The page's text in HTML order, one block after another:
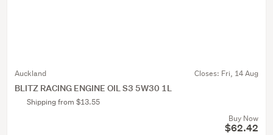
Auckland Closes: Fri, 14 Aug
BLITZ RACING ENGINE OIL S3 5W30 1L
Shipping from $13.55
Buy Now
$62.42